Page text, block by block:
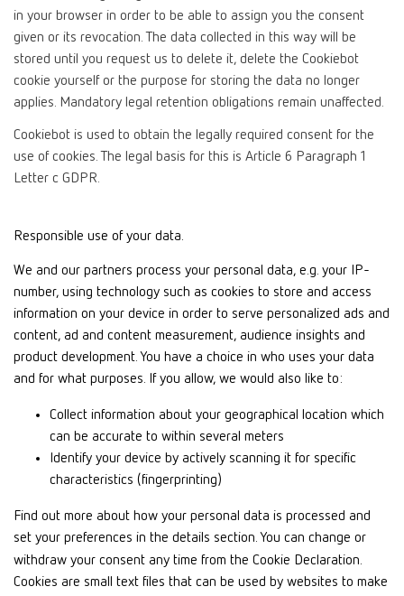
in your browser in order to be able to assign you the consent
given or its revocation. The data collected in this way will be
stored until you request us to delete it, delete the Cookiebot
cookie yourself or the purpose for storing the data no longer
applies. Mandatory legal retention obligations remain unaffected.
Cookiebot is used to obtain the legally required consent for the
use of cookies. The legal basis for this is Article 6 Paragraph 1
Letter c GDPR.
Responsible use of your data.
We and our partners process your personal data, e.g. your IP-
number, using technology such as cookies to store and access
information on your device in order to serve personalized ads and
content, ad and content measurement, audience insights and
product development. You have a choice in who uses your data
and for what purposes. If you allow, we would also like to:
Collect information about your geographical location which
can be accurate to within several meters
Identify your device by actively scanning it for specific
characteristics (fingerprinting)
Find out more about how your personal data is processed and
set your preferences in the details section. You can change or
withdraw your consent any time from the Cookie Declaration.
Cookies are small text files that can be used by websites to make